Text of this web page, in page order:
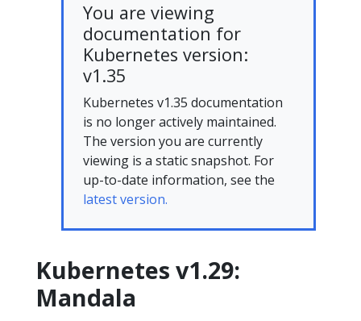
You are viewing
documentation for
Kubernetes version:
v1.35
Kubernetes v1.35 documentation
is no longer actively maintained.
The version you are currently
viewing is a static snapshot. For
up-to-date information, see the
latest version.
Kubernetes v1.29:
Mandala